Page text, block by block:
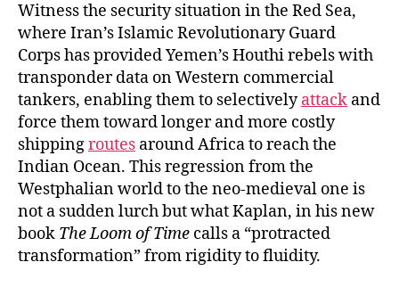
Witness the security situation in the Red Sea,
where Iran’s Islamic Revolutionary Guard
Corps has provided Yemen’s Houthi rebels with
transponder data on Western commercial
tankers, enabling them to selectivelyattack and
force them toward longer and more costly
shippingroutes around Africa to reach the
Indian Ocean. This regression from the
Westphalian world to the neo-medieval one is
not a sudden lurch but what Kaplan, in his new
book The Loom of Time calls a “protracted
transformation” from rigidity to fluidity.